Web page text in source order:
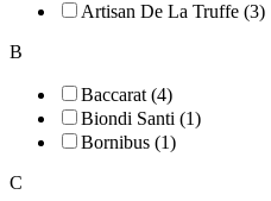
Artisan De La Truffe (3)
B
Baccarat (4)
Biondi Santi (1)
Bornibus (1)
C